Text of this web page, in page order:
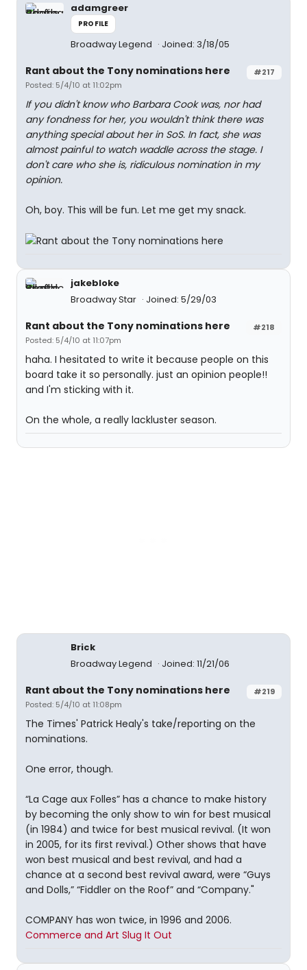
adamgreer
PROFILE
Broadway Legend Joined: 3/18/05
#217
Rant about the Tony nominations here
Posted: 5/4/10 at 11:02pm
If you didn't know who Barbara Cook was, nor had
any fondness for her, you wouldn't think there was
anything special about her in SoS. In fact, she was
almost painful to watch waddle across the stage. I
don't care who she is, ridiculous nomination in my
opinion.
Oh, boy. This will be fun. Let me get my snack.
jakebloke
Broadway Star
Joined: 5/29/03
#218
Rant about the Tony nominations here
Posted: 5/4/10 at 11:07pm
haha. I hesitated to write it because people on this
board take it so personally. just an opinion people!!
and I'm sticking with it.
On the whole, a really lackluster season.
Brick
Broadway Legend
Joined: 11/21/06
#219
Rant about the Tony nominations here
Posted: 5/4/10 at 11:08pm
The Times' Patrick Healy's take/reporting on the
nominations.
One error, though.
“La Cage aux Folles” has a chance to make history
by becoming the only show to win for best musical
(in 1984) and twice for best musical revival. (It won
in 2005, for its first revival.) Other shows that have
won best musical and best revival, and had a
chance at a second best revival award, were “Guys
and Dolls,” “Fiddler on the Roof” and “Company."
COMPANY has won twice, in 1996 and 2006.
Commerce and Art Slug It Out